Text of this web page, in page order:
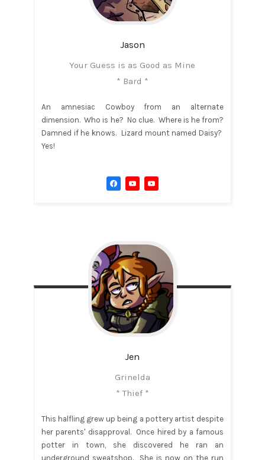
Jason
Your Guess is as Good as Mine
* Bard *
An amnesiac Cowboy from an alternate
dimension. Who is he? No clue. Where is he from?
Damned if he knows. Lizard mount named Daisy?
Yes!
Jen
Grinelda
* Thief *
This halfling grew up being a pottery artist despite
her parents' disapproval. Once hired by a famous
potter in town, she discovered he ran an
underground sweatshop. She is now on the run